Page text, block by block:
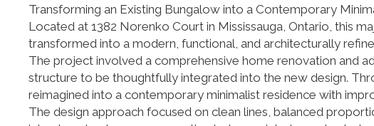
Transforming an Existing Bungalow into a Contemporary
Located at 1382 Norenko Court in Mississauga, Ontario, this
transformed into a modern, functional, and architecturally
The project involved a comprehensive home renovation and
structure to be thoughtfully integrated into the new design.
reimagined into a contemporary minimalist residence with
The design approach focused on clean lines, balanced